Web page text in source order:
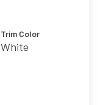
Trim Color
White